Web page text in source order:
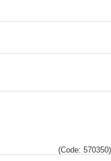
(Code: 570350)